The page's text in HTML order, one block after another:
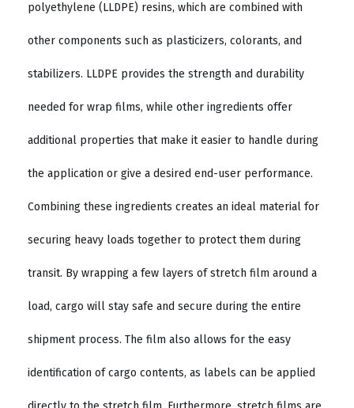
polyethylene (LLDPE) resins, which are combined with
other components such as plasticizers, colorants, and
stabilizers. LLDPE provides the strength and durability
needed for wrap films, while other ingredients offer
additional properties that make it easier to handle during
the application or give a desired end-user performance.
Combining these ingredients creates an ideal material for
securing heavy loads together to protect them during
transit. By wrapping a few layers of stretch film around a
load, cargo will stay safe and secure during the entire
shipment process. The film also allows for the easy
identification of cargo contents, as labels can be applied